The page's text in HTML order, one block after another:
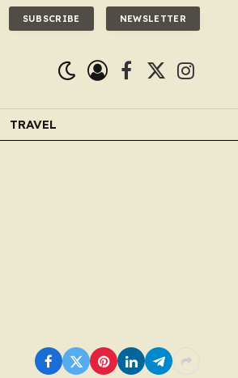
SUBSCRIBE NEWSLETTER
Facebook
X
TRAVEL